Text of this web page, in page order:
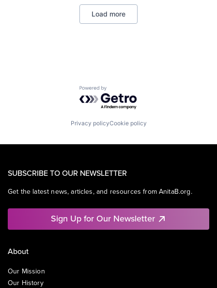
Venture Capital
Wealth ManagementLoad more
Powered by Getro.com
Privacy policyCookie policy
SUBSCRIBE TO OUR NEWSLETTER
Get the latest news, articles, and resources from AnitaB.org.
Sign Up for Our Newsletter
About
Our Mission
Our History